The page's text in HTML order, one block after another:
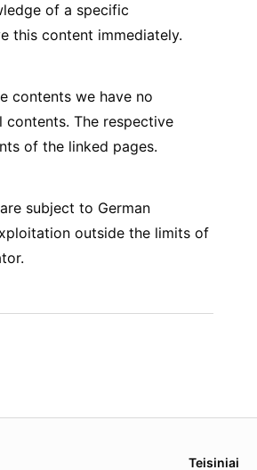
of a specific
this content immediately.
contents we have no
contents. The respective
of the linked pages.
subject to German
outside the limits of
Teisiniai